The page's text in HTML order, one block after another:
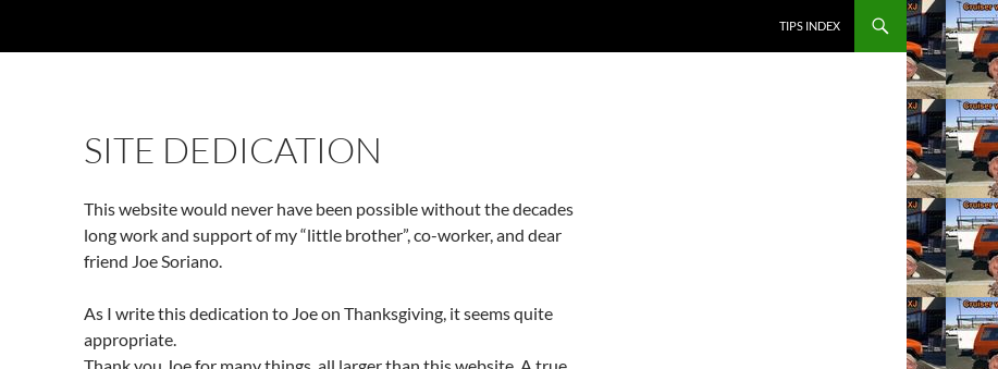
TIPS INDEX
SITE DEDICATION
This website would never have been possible without the decades
long work and support of my “little brother”, co-worker, and dear
friend Joe Soriano.
As I write this dedication to Joe on Thanksgiving, it seems quite
appropriate.